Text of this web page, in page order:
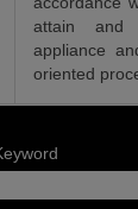
attain and
appliance
oriented